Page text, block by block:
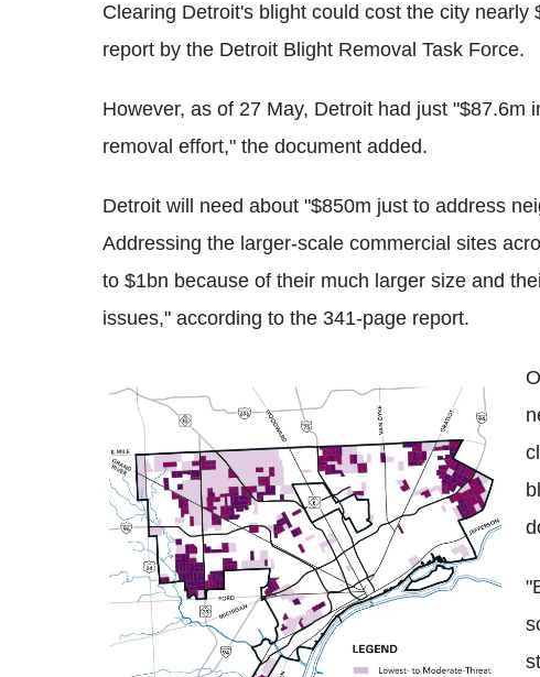
Clearing Detroit's blight could cost the city
report by the Detroit Blight Removal Task Force.
However, as of 27 May, Detroit had just "$87.6m
removal effort," the document added.
Detroit will need about "$850m just to address
Addressing the larger-scale commercial sites
to $1bn because of their much larger size and
issues," according to the 341-page report.